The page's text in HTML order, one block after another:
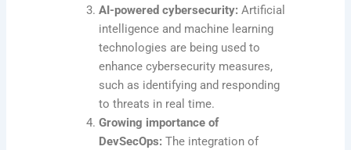
AI-powered cybersecurity:Artificial
intelligence and machine learning
technologies are being used to
enhance cybersecurity measures,
such as identifying and responding
to threats in real time.
Growing importance of
DevSecOps: The integration of